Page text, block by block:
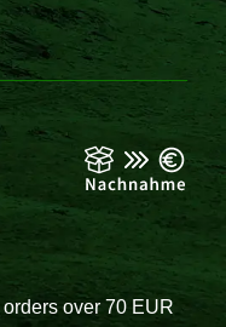
over 70 EUR